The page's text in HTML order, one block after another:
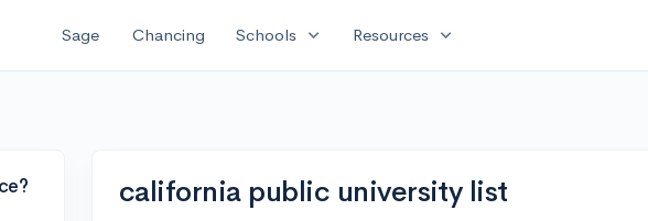
Sage Chancing Schools expand_more Resources expand_more
california public university list